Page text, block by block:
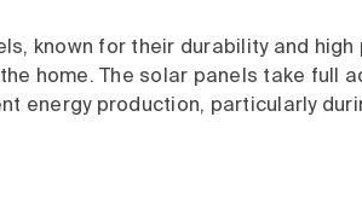
known for their durability and
home. The solar panels take full
energy production, particularly